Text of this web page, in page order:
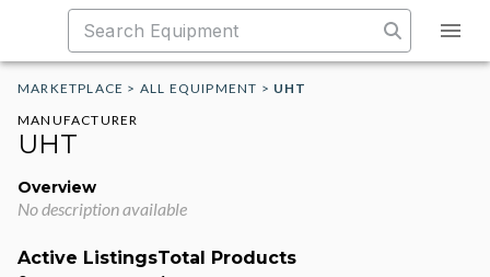
MARKETPLACE > ALL EQUIPMENT > UHT
MANUFACTURER
UHT
Overview
No description available
Active ListingsTotal Products